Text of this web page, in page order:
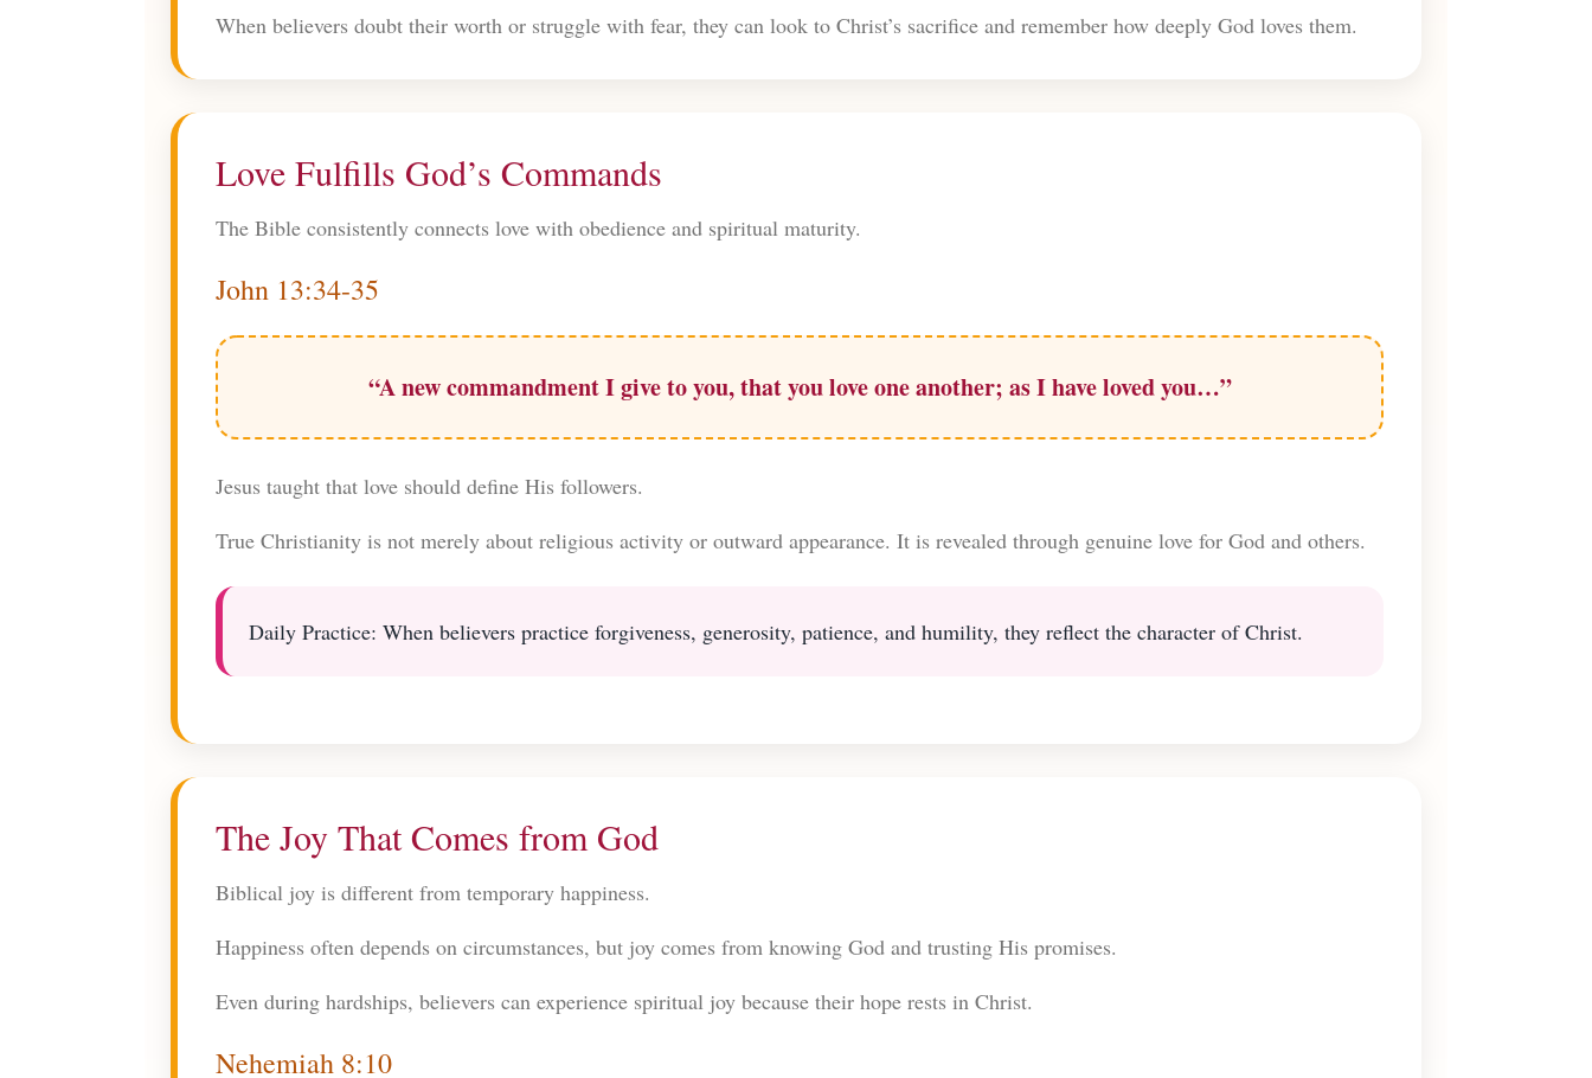
When believers doubt their worth or struggle with fear, they can look to Christ’s sacrifice and remember how deeply God loves them.
Love Fulfills God’s Commands
The Bible consistently connects love with obedience and spiritual maturity.
John 13:34-35
“A new commandment I give to you, that you love one another; as I have loved you…”
Jesus taught that love should define His followers.
True Christianity is not merely about religious activity or outward appearance. It is revealed through genuine love for God and others.
Daily Practice: When believers practice forgiveness, generosity, patience, and humility, they reflect the character of Christ.
The Joy That Comes from God
Biblical joy is different from temporary happiness.
Happiness often depends on circumstances, but joy comes from knowing God and trusting His promises.
Even during hardships, believers can experience spiritual joy because their hope rests in Christ.
Nehemiah 8:10